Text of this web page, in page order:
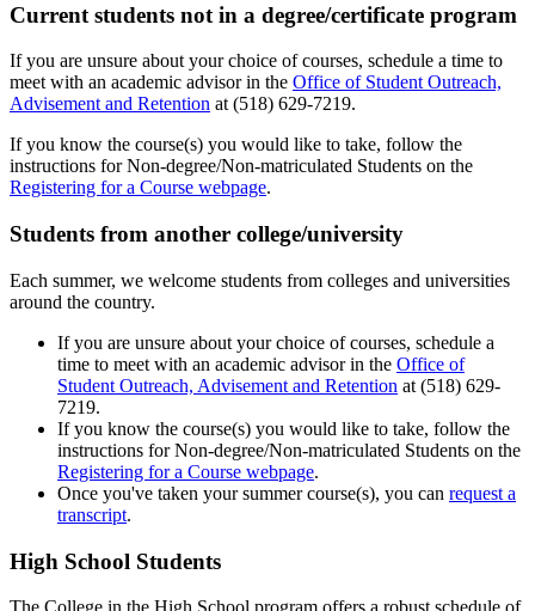
Current students not in a degree/certificate program
If you are unsure about your choice of courses, schedule a time to
meet with an academic advisor in the Office of Student Outreach,
Advisement and Retention at (518) 629-7219.
If you know the course(s) you would like to take, follow the
instructions for Non-degree/Non-matriculated Students on the
Registering for a Course webpage.
Students from another college/university
Each summer, we welcome students from colleges and universities
around the country.
If you are unsure about your choice of courses, schedule a
time to meet with an academic advisor in the Office of
Student Outreach, Advisement and Retention at (518) 629-
7219.
If you know the course(s) you would like to take, follow the
instructions for Non-degree/Non-matriculated Students on the
Registering for a Course webpage.
Once you've taken your summer course(s), you can request a
transcript.
High School Students